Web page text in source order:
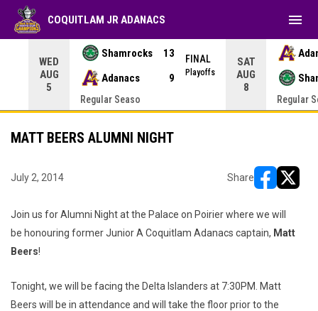
WED
AUG
5
Shamrocks
13
Adanacs
9
FINAL
Playoffs
Regular Seaso
SAT
AUG
8
Regular
COQUITLAM JR ADANACS menu
MATT BEERS ALUMNI NIGHT
July 2, 2014 Share
Join us for Alumni Night at the Palace on Poirier where we will
be honouring former Junior A Coquitlam Adanacs captain, Matt
Beers!
Tonight, we will be facing the Delta Islanders at 7:30PM. Matt
Beers will be in attendance and will take the floor prior to the